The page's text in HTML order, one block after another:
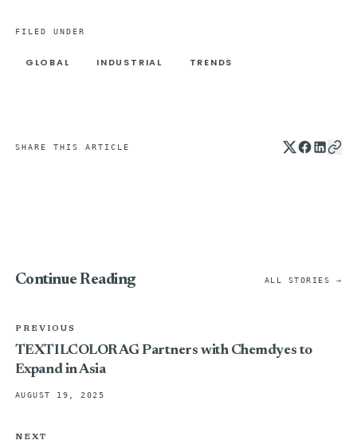
FILED UNDER
GLOBAL INDUSTRIAL TRENDS
SHARE THIS ARTICLE
Continue Reading ALL STORIES →
PREVIOUS
TEXTILCOLOR AG Partners with Chemdyes to
Expand in Asia
AUGUST 19, 2025
NEXT